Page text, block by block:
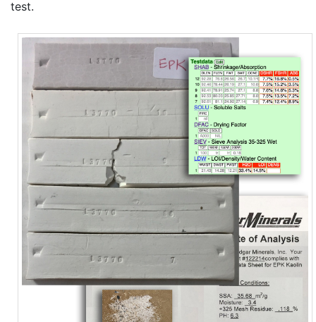
test.